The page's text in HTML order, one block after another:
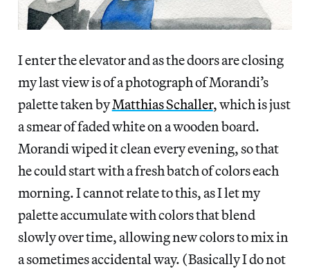
I enter the elevator and as the doors are closing
my last view is of a photograph of Morandi’s
palette taken byMatthias Schaller, which is just
a smear of faded white on a wooden board.
Morandi wiped it clean every evening, so that
he could start with a fresh batch of colors each
morning. I cannot relate to this, as I let my
palette accumulate with colors that blend
slowly over time, allowing new colors to mix in
a sometimes accidental way. (Basically I do not